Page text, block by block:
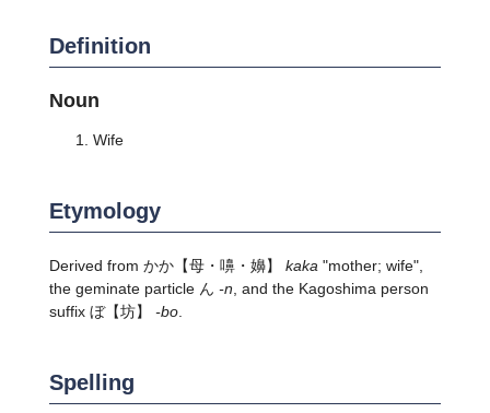
Definition
Noun
Wife
Etymology
Derived from かか【母・嚊・嬶】 kaka "mother; wife",
the geminate particle ん -n , and the Kagoshima person
suffix ぼ【坊】 -bo.
Spelling